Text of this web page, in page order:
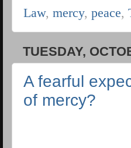
Law,mercy,peace,
TUESDAY,
A fearful
of mercy?